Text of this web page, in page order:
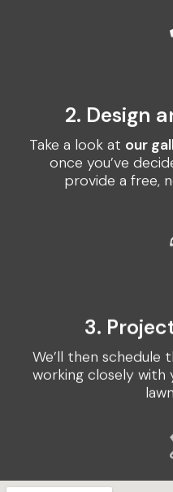
2. Design
Take a look at our
once you’ve
provide a free,
3.
We’ll then
working closely with